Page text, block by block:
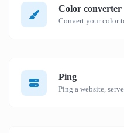
Color converter
Ping
Ping a website,